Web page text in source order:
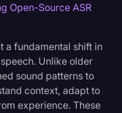
Open-Source ASR
a fundamental shift in
Unlike older
sound patterns to
context, adapt to
experience. These